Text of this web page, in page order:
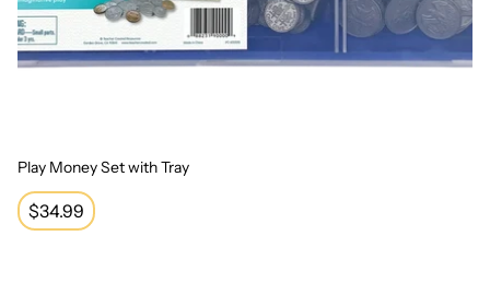
Play Money Set with Tray
Regular
price
$34.99